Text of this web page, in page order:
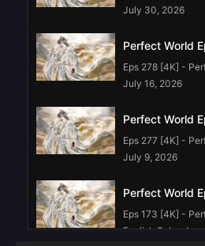
July 30, 2026
Perfect World
Eps 278 [4K] -
July 16, 2026
Perfect World
Eps 277 [4K] -
July 9, 2026
Perfect World
Eps 173 [4K] -
English Sub -